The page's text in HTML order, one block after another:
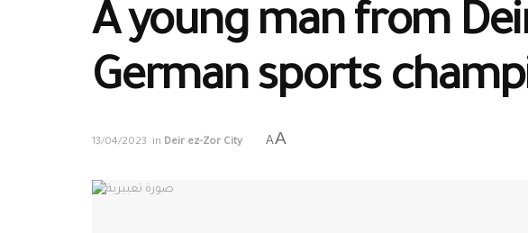
A young man from
German sports
13/04/2023 in Deir ez-Zor City AA